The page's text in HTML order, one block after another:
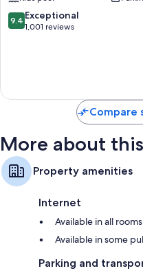
9.4
out
9.4 Exceptional
1,001 reviews
Compare
More about
Property amenities
Internet
Available in all
Available in some
Parking and